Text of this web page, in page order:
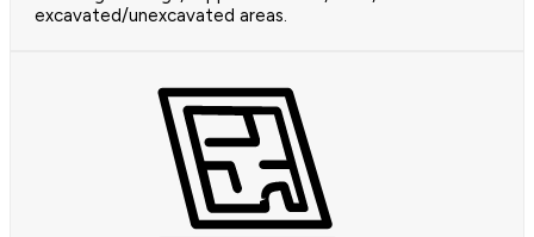
excavated/unexcavated areas.